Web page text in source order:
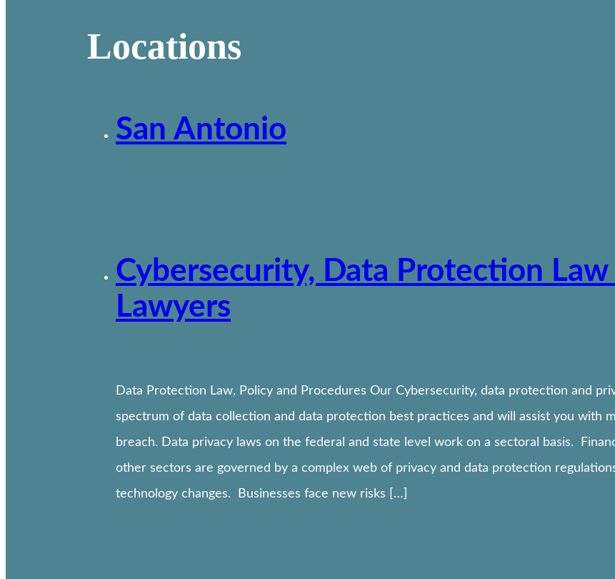
Locations
San Antonio
Cybersecurity, Data Protection Law
Lawyers
Data Protection Law, Policy and Procedures Our Cybersecurity, data protection and
spectrum of data collection and data protection best practices and will assist you with
breach. Data privacy laws on the federal and state level work on a sectoral basis.
other sectors are governed by a complex web of privacy and data protection
technology changes. Businesses face new risks […]